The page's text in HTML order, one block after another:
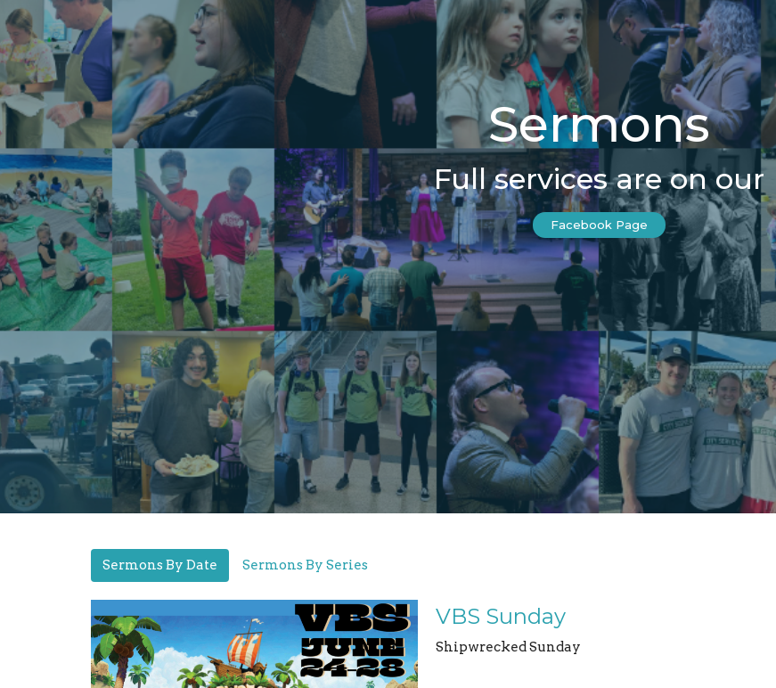
Sermons
Full services are on our
Facebook Page
Sermons By Date Sermons By Series
VBS Sunday
Shipwrecked Sunday